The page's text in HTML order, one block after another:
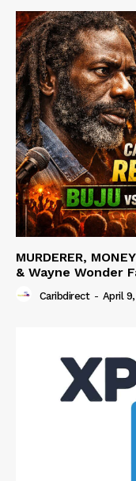
MURDERER,
& Wayne Wonder
Caribdirect - April